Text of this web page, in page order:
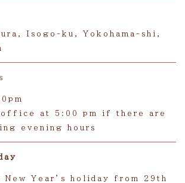
Isogo-ku, Yokohama-shi,
office at 5:00 pm if there are
evening hours
New Year’s holiday from 29th